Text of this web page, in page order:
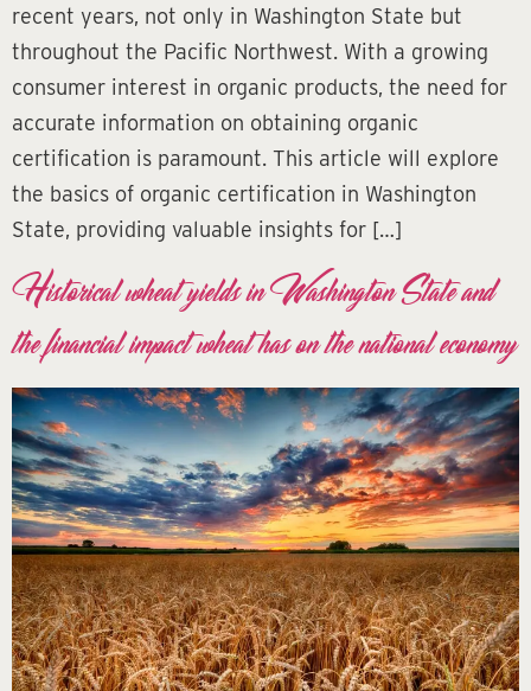
recent years, not only in Washington State but
throughout the Pacific Northwest. With a growing
consumer interest in organic products, the need for
accurate information on obtaining organic
certification is paramount. This article will explore
the basics of organic certification in Washington
State, providing valuable insights for […]
Historical wheat yields in Washington State and
the financial impact wheat has on the national economy